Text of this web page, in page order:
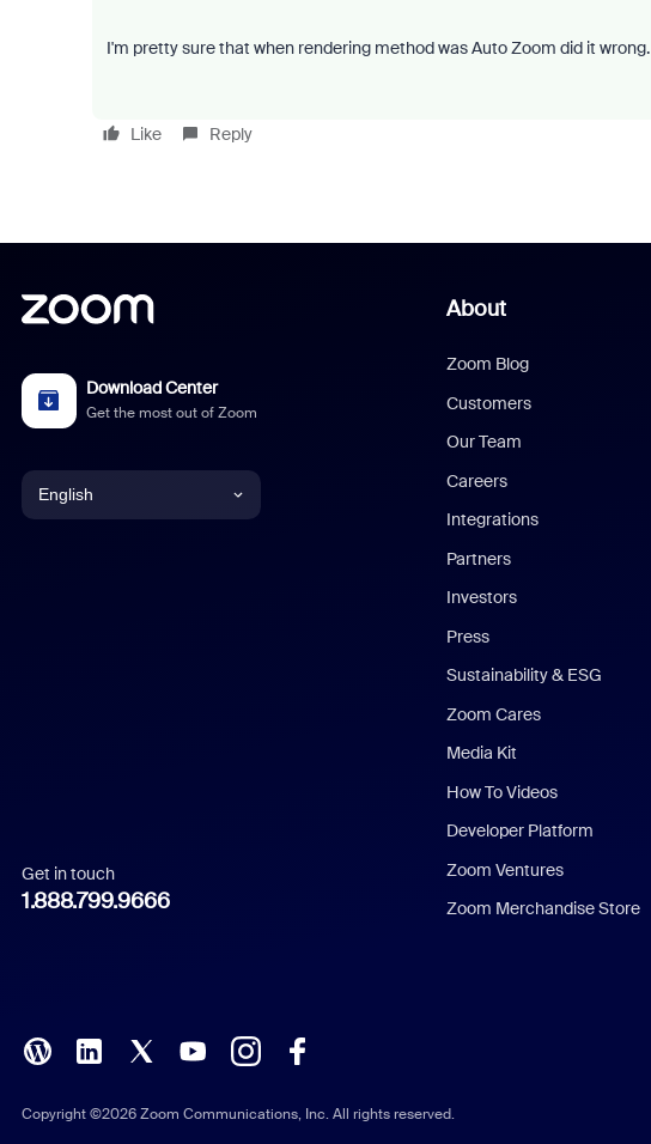
I'm pretty sure that when rendering method was Auto Zoom did it wrong.
Like Reply
Download Center
Get the most out of Zoom
English
Italian
Polish
Get in touch
1.888.799.9666
About
Zoom Blog
Customers
Our Team
Careers
Integrations
Partners
Investors
Press
Sustainability & ESG
Zoom Cares
Media Kit
How To Videos
Developer Platform
Zoom Ventures
Zoom Merchandise Store
Copyright ©2026 Zoom Communications, Inc. All rights reserved.